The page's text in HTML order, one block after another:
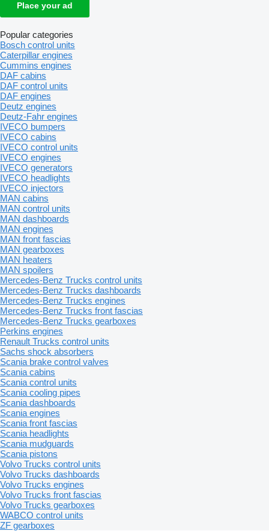
Place your ad
Popular categories
Bosch control units
Caterpillar engines
Cummins engines
DAF cabins
DAF control units
DAF engines
Deutz engines
Deutz-Fahr engines
IVECO bumpers
IVECO cabins
IVECO control units
IVECO engines
IVECO generators
IVECO headlights
IVECO injectors
MAN cabins
MAN control units
MAN dashboards
MAN engines
MAN front fascias
MAN gearboxes
MAN heaters
MAN spoilers
Mercedes-Benz Trucks control units
Mercedes-Benz Trucks dashboards
Mercedes-Benz Trucks engines
Mercedes-Benz Trucks front fascias
Mercedes-Benz Trucks gearboxes
Perkins engines
Renault Trucks control units
Sachs shock absorbers
Scania brake control valves
Scania cabins
Scania control units
Scania cooling pipes
Scania dashboards
Scania engines
Scania front fascias
Scania headlights
Scania mudguards
Scania pistons
Volvo Trucks control units
Volvo Trucks dashboards
Volvo Trucks engines
Volvo Trucks front fascias
Volvo Trucks gearboxes
WABCO control units
ZF gearboxes